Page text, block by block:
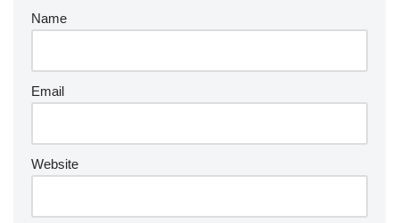
Name
Email
Website